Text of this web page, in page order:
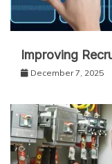
Improving
December 7, 2025